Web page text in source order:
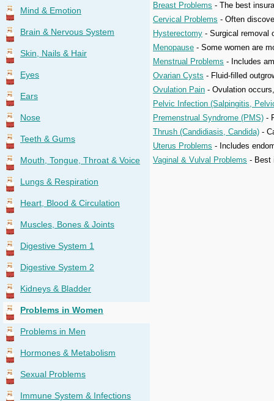
Mind & Emotion
Brain & Nervous System
Skin, Nails & Hair
Eyes
Ears
Nose
Teeth & Gums
Mouth, Tongue, Throat & Voice
Lungs & Respiration
Heart, Blood & Circulation
Muscles, Bones & Joints
Digestive System 1
Digestive System 2
Kidneys & Bladder
Problems in Women
Problems in Men
Hormones & Metabolism
Sexual Problems
Immune System & Infections
Breast Problems - The best
Cervical Problems - Often
Hysterectomy - Surgical removal
Menopause - Some women are
Menstrual Problems - Includes
Ovarian Cysts - Fluid-filled
Ovulation Pain - Ovulation
Pelvic Infection (Salpingitis,
Premenstrual Syndrome (PMS) -
Thrush (Candidiasis, Candida) -
Uterus Problems - Includes
Vaginal & Vulval Problems - Best